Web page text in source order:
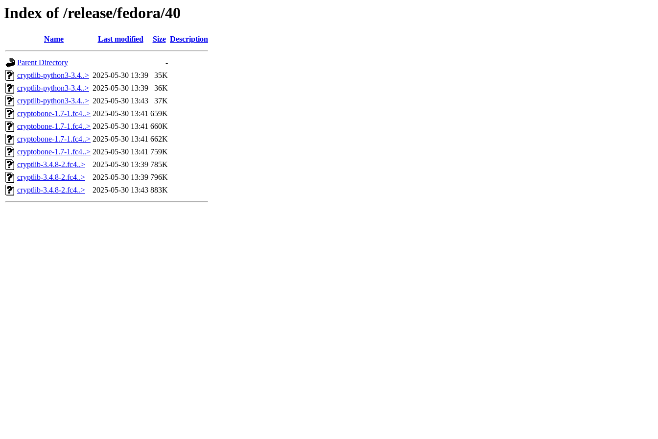
Index of /release/fedora/40
Name Last modified Size Description
Parent Directory
-
cryptlib-python3-3.4..> 2025-05-30 13:39
35K
cryptlib-python3-3.4..> 2025-05-30 13:39
36K
cryptlib-python3-3.4..> 2025-05-30 13:43
37K
cryptobone-1.7-1.fc4..> 2025-05-30 13:41 659K
cryptobone-1.7-1.fc4..> 2025-05-30 13:41 660K
cryptobone-1.7-1.fc4..> 2025-05-30 13:41 662K
cryptobone-1.7-1.fc4..> 2025-05-30 13:41 759K
cryptlib-3.4.8-2.fc4..>
2025-05-30 13:39 785K
cryptlib-3.4.8-2.fc4..>
2025-05-30 13:39 796K
cryptlib-3.4.8-2.fc4..>
2025-05-30 13:43 883K